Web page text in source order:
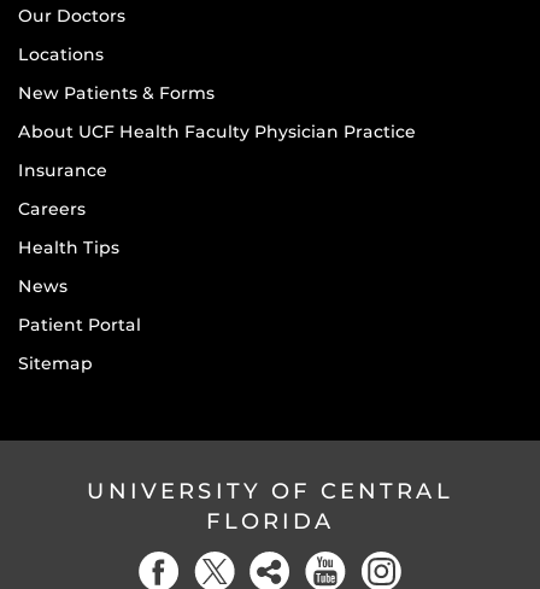
Our Doctors
Locations
New Patients & Forms
About UCF Health Faculty Physician Practice
Insurance
Careers
Health Tips
News
Patient Portal
Sitemap
UNIVERSITY OF CENTRAL
FLORIDA